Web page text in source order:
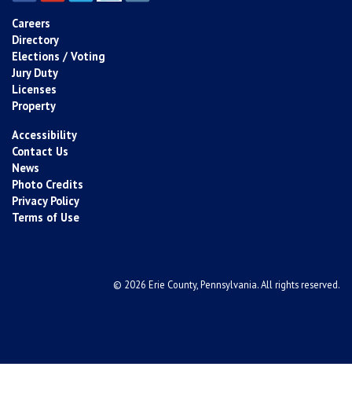
Careers
Directory
Elections / Voting
Jury Duty
Licenses
Property
Accessibility
Contact Us
News
Photo Credits
Privacy Policy
Terms of Use
© 2026 Erie County, Pennsylvania. All rights reserved.